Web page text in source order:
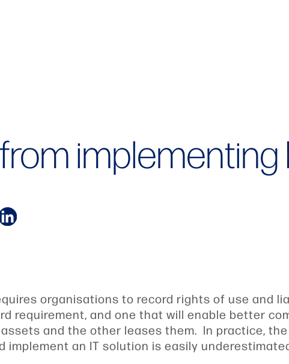
implementing
organisations to record rights of use and
requirement, and one that will enable better
and the other leases them. In practice,
an IT solution is easily